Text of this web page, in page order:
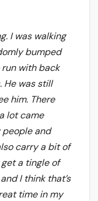
I was walking
bumped
with back
He was still
him. There
lot came
people and
carry a bit of
a tingle of
I think that’s
time in my